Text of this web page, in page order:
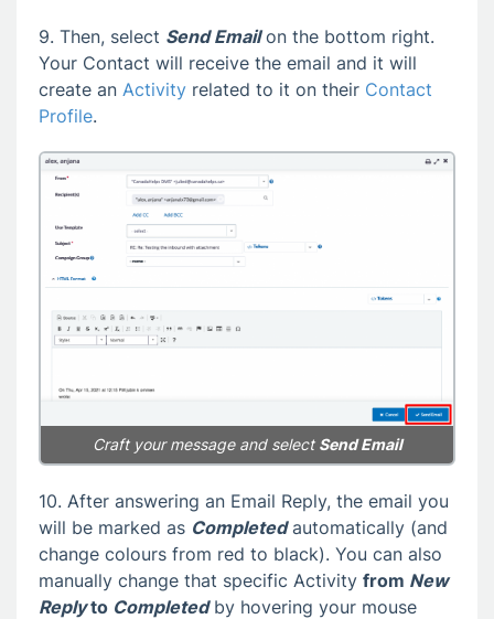
9. Then, select Send Emailon the bottom right.
Your Contact will receive the email and it will
create an Activity related to it on their Contact
Profile.
Craft your message and select Send Email
10. After answering an Email Reply, the email you
will be marked as Completedautomatically (and
change colours from red to black). You can also
manually change that specific Activity from New
Replyto Completedby hovering your mouse